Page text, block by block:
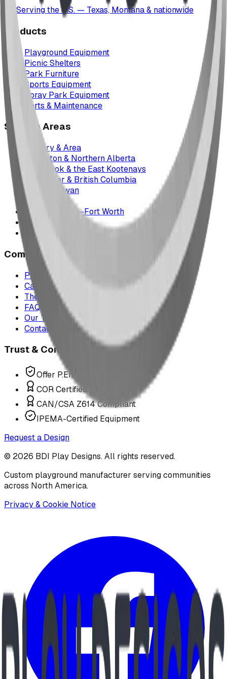
Serving the U.S. — Texas, Montana & nationwide
Products
Playground Equipment
Picnic Shelters
Park Furniture
Sports Equipment
Spray Park Equipment
Parts & Maintenance
Service Areas
Calgary & Area
Edmonton & Northern Alberta
Cranbrook & the East Kootenays
Vancouver & British Columbia
Saskatchewan
Manitoba
Texas & Dallas–Fort Worth
Montana
All service areas
Company
Project Map
Case Studies
The Play Report
FAQ
Our Team
Contact Us
Trust & Compliance
Offer P.Eng Stamped Structures
COR Certified Installation
CAN/CSA Z614 Compliant
IPEMA-Certified Equipment
Request a Design
© 2026 BDI Play Designs. All rights reserved.
Custom playground manufacturer serving communities
across North America.
Privacy & Cookie Notice